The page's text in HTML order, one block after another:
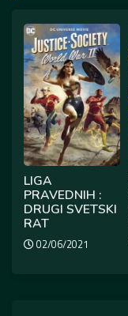
LIGA
PRAVEDNIH :
DRUGI SVETSKI
RAT
02/06/2021